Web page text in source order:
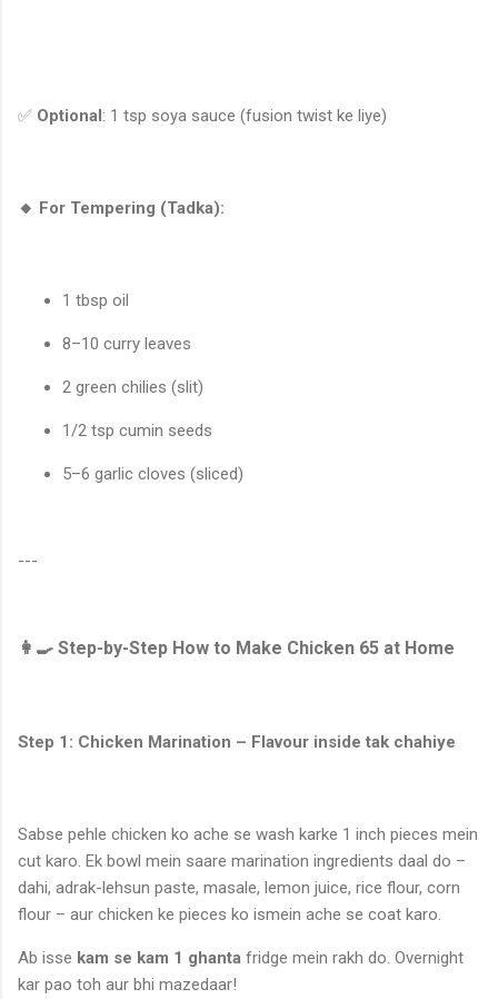
✅ Optional : 1 tsp soya sauce (fusion twist ke liye)
🔸 For Tempering (Tadka):
1 tbsp oil
8–10 curry leaves
2 green chilies (slit)
1/2 tsp cumin seeds
5–6 garlic cloves (sliced)
---
👩‍🍳 Step-by-Step How to Make Chicken 65 at Home
Step 1: Chicken Marination – Flavour inside tak chahiye
Sabse pehle chicken ko ache se wash karke 1 inch pieces mein
cut karo. Ek bowl mein saare marination ingredients daal do –
dahi, adrak-lehsun paste, masale, lemon juice, rice flour, corn
flour – aur chicken ke pieces ko ismein ache se coat karo.
Ab isse kam se kam 1 ghanta fridge mein rakh do. Overnight
kar pao toh aur bhi mazedaar!